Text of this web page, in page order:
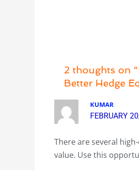
2 thoughts on
Better Hedge
KUMAR
FEBRUARY
There are several
value. Use this